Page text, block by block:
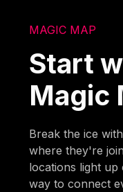
MAGIC MAP
Start
Magic
Break the ice
where they're
locations light up
way to connect